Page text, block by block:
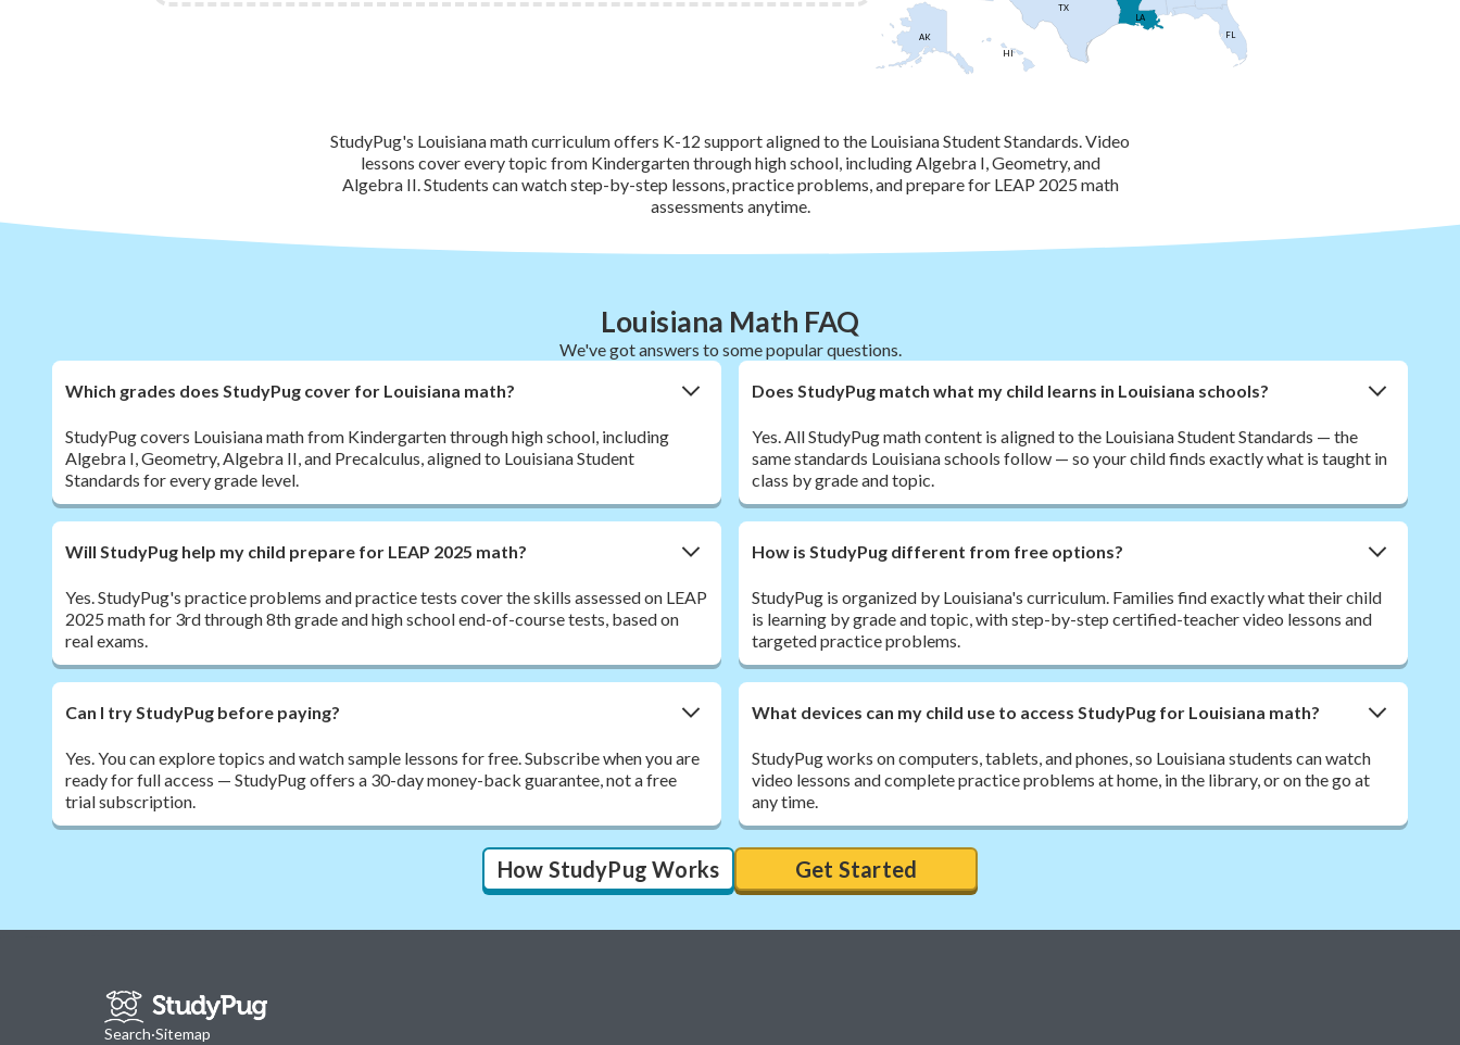
HI
AK FL
LA
TX
StudyPug's Louisiana math curriculum offers K-12 support aligned to the Louisiana Student Standards. Video
lessons cover every topic from Kindergarten through high school, including Algebra I, Geometry, and
Algebra II. Students can watch step-by-step lessons, practice problems, and prepare for LEAP 2025 math
assessments anytime.
Louisiana Math FAQ
We've got answers to some popular questions.
Which grades does StudyPug cover for Louisiana math?
StudyPug covers Louisiana math from Kindergarten through high school, including
Algebra I, Geometry, Algebra II, and Precalculus, aligned to Louisiana Student
Standards for every grade level.
Does StudyPug match what my child learns in Louisiana schools?
Yes. All StudyPug math content is aligned to the Louisiana Student Standards — the
same standards Louisiana schools follow — so your child finds exactly what is taught in
class by grade and topic.
Will StudyPug help my child prepare for LEAP 2025 math?
Yes. StudyPug's practice problems and practice tests cover the skills assessed on LEAP
2025 math for 3rd through 8th grade and high school end-of-course tests, based on
real exams.
How is StudyPug different from free options?
StudyPug is organized by Louisiana's curriculum. Families find exactly what their child
is learning by grade and topic, with step-by-step certified-teacher video lessons and
targeted practice problems.
Can I try StudyPug before paying?
Yes. You can explore topics and watch sample lessons for free. Subscribe when you are
ready for full access — StudyPug offers a 30-day money-back guarantee, not a free
trial subscription.
What devices can my child use to access StudyPug for Louisiana math?
StudyPug works on computers, tablets, and phones, so Louisiana students can watch
video lessons and complete practice problems at home, in the library, or on the go at
any time.
How StudyPug Works Get Started
Search·Sitemap